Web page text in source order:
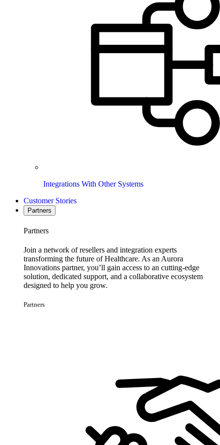
Integrations With Other Systems
Customer Stories
Partners
Partners
Join a network of resellers and integration experts
transforming the future of Healthcare. As an Aurora
Innovations partner, you’ll gain access to an cutting-edge
solution, dedicated support, and a collaborative ecosystem
designed to help you grow.
Partners